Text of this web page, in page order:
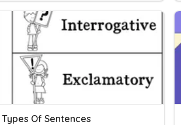
Types Of Sentences